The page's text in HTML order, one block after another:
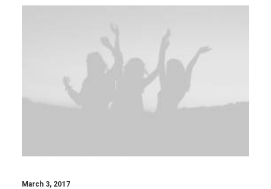
March 3, 2017